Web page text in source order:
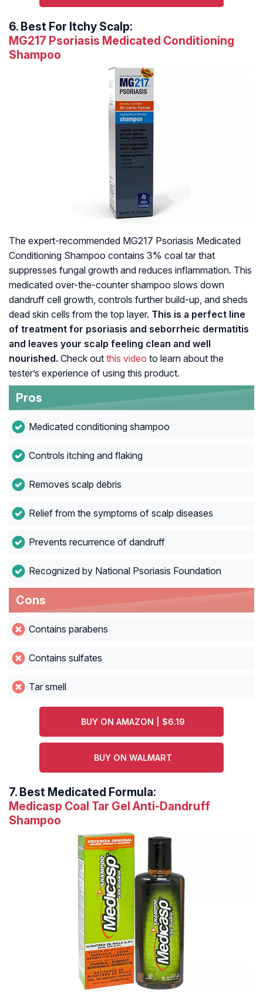
6. Best For Itchy Scalp:
MG217 Psoriasis Medicated Conditioning
Shampoo
The expert-recommended MG217 Psoriasis Medicated
Conditioning Shampoo contains 3% coal tar that
suppresses fungal growth and reduces inflammation. This
medicated over-the-counter shampoo slows down
dandruff cell growth, controls further build-up, and sheds
dead skin cells from the top layer. This is a perfect line
of treatment for psoriasis and seborrheic dermatitis
and leaves your scalp feeling clean and well
nourished. Check out this video to learn about the
tester’s experience of using this product.
Pros
Medicated conditioning shampoo
Controls itching and flaking
Removes scalp debris
Relief from the symptoms of scalp diseases
Prevents recurrence of dandruff
Recognized by National Psoriasis Foundation
Cons
Contains parabens
Contains sulfates
Tar smell
BUY ON AMAZON | $6.19
BUY ON WALMART
7. Best Medicated Formula:
Medicasp Coal Tar Gel Anti-Dandruff
Shampoo